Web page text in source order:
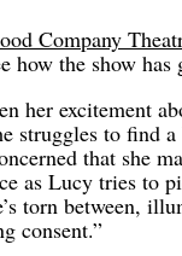
Company
how the show
her excitement
struggles to find
that she
as Lucy tries to
torn between,
consent.”